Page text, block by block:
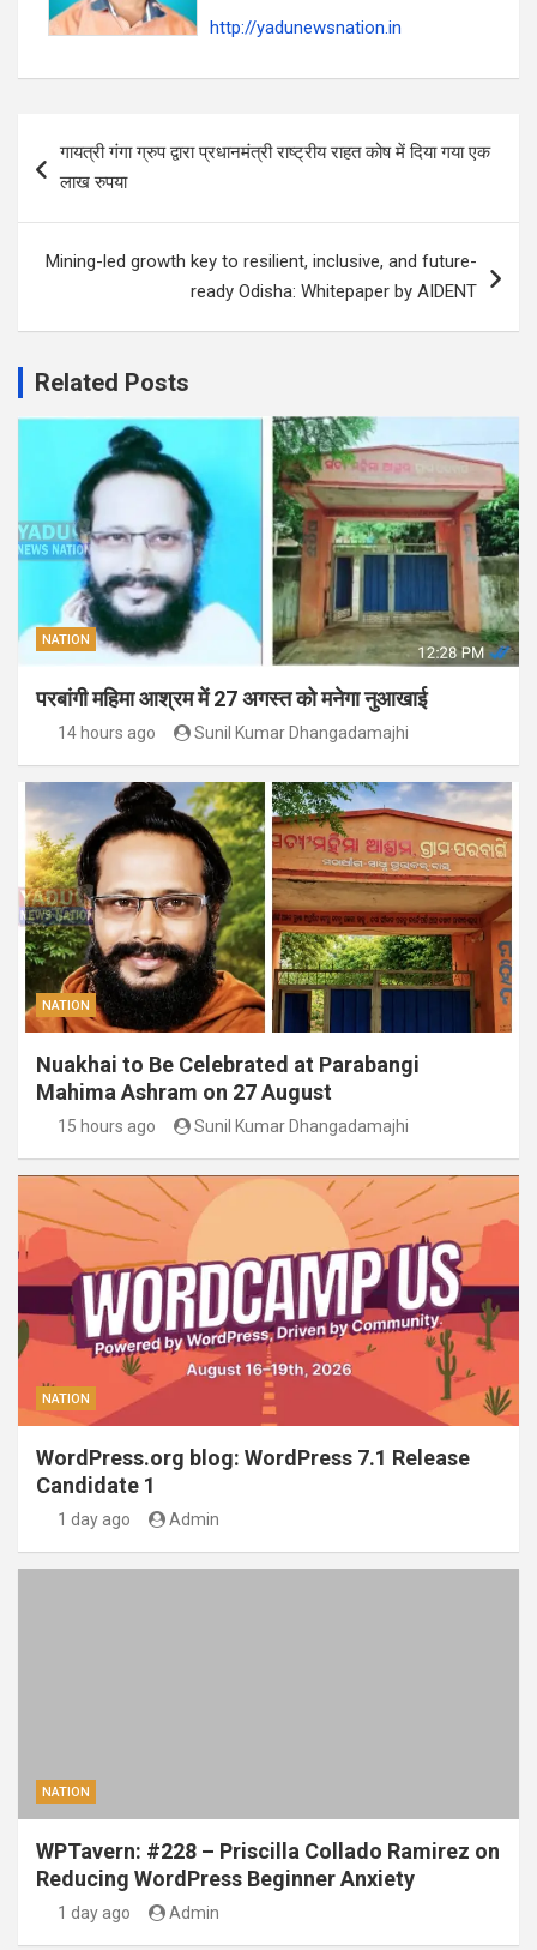
http://yadunewsnation.in
navigation
गायत्री गंगा ग्रुप द्वारा प्रधानमंत्री राष्ट्रीय राहत कोष में दिया गया एक
लाख रुपया
Mining-led growth key to resilient, inclusive, and future-
ready Odisha: Whitepaper by AIDENT
Related Posts
NATION
परबांगी महिमा आश्रम में 27 अगस्त को मनेगा नुआखाई
14 hours ago Sunil Kumar Dhangadamajhi
NATION
Nuakhai to Be Celebrated at Parabangi
Mahima Ashram on 27 August
15 hours ago Sunil Kumar Dhangadamajhi
NATION
WordPress.org blog: WordPress 7.1 Release
Candidate 1
1 day ago Admin
NATION
WPTavern: #228 – Priscilla Collado Ramirez on
Reducing WordPress Beginner Anxiety
1 day ago Admin